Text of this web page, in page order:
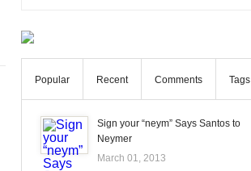
Popular Recent Comments Tags
Sign your “neym” Says Santos to
Neymer
March 01, 2013